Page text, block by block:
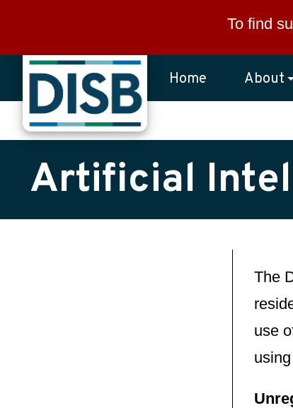
To find
Home About
Artificial
The
use